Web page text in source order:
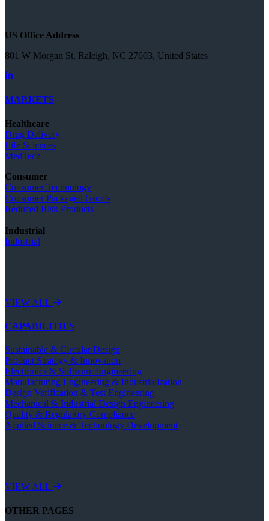
US Office Address
801 W Morgan St, Raleigh, NC 27603, United States
MARKETS
Healthcare
Drug Delivery
Life Sciences
MedTech
Consumer
Consumer Technology
Consumer Packaged Goods
Reduced Risk Products
Industrial
Industrial
VIEW ALL
CAPABILITIES
Sustainable & Circular Design
Product Strategy & Innovation
Electronics & Software Engineering
Manufacturing Engineering & Industrialization
Design Verification & Test Engineering
Mechanical & Industrial Design Engineering
Quality & Regulatory Compliance
Applied Science & Technology Development
VIEW ALL
OTHER PAGES